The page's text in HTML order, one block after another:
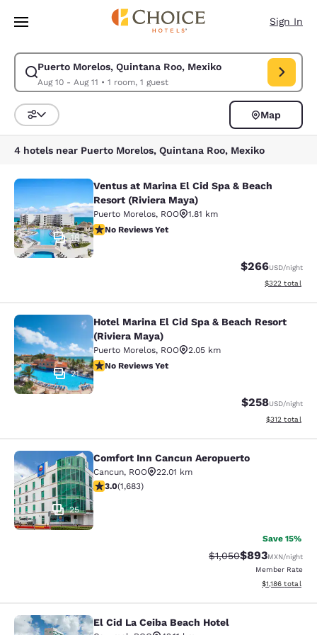
Skip To Main Content
Sign In
Puerto Morelos, Quintana Roo, Mexiko
Aug 10 - Aug 11 • 1 room, 1 guest
Modify search for Puerto Morelos, Quintana Roo, Mexiko. Check in date
Sort and Filter
Map
4 hotels near Puerto Morelos, Quintana Roo, Mexiko
Ventus at Marina El Cid Spa &
18
Ventus at Marina El Cid Spa & Beach
Resort (Riviera Maya)
Puerto Morelos, ROO
1.81 km
No Reviews Yet
No Reviews Yet
$266USD/night
View
$322 total
Hotel Marina El Cid Spa & Beach
21
Hotel Marina El Cid Spa & Beach Resort
(Riviera Maya)
Puerto Morelos, ROO
2.05 km
No Reviews Yet
No Reviews Yet
$258USD/night
View
$312 total
Comfort Inn Cancun Aeropuerto
25
Comfort Inn Cancun Aeropuerto
Cancun, ROO
22.01 km
3.03 stars rating. Fair. 1683 reviews
3.0(1,683)
Save 15%
Strikethrough Rate:
$1,050Discounted
$893MXN/night
Member Rate
View
$1,186 total
El Cid La Ceiba Beach Hotel
El Cid La Ceiba Beach Hotel